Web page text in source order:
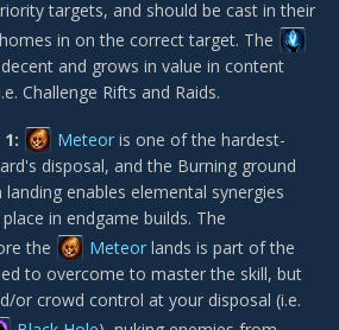
targets, and should be cast in their
in on the correct target. The
and grows in value in content
Challenge Rifts and Raids.
Meteor is one of the hardest-
disposal, and the Burning ground
enables elemental synergies
in endgame builds. The
the
Meteor lands is part of the
to overcome to master the skill, but
or crowd control at your disposal (i.e.